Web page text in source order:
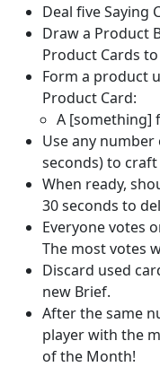
Deal five Saying
Draw a Product
Product Cards
Form a product
Product Card:
A [something]
Use any
seconds) to craft
When ready,
30 seconds to
Everyone votes
The most votes
Discard used
new Brief.
After the same
player with the
of the Month!